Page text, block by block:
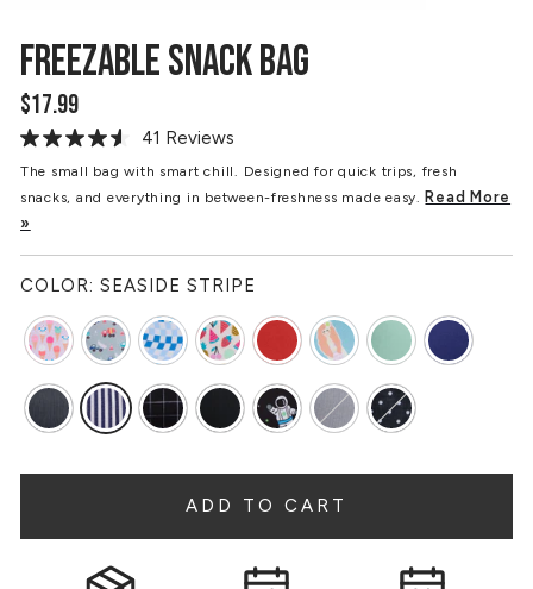
FREEZABLE SNACK BAG
Regular
price
$17.99
Read
41
Same
41 Reviews
The small bag with smart chill. Designed for quick trips, fresh
snacks, and everything in between-freshness made easy. Read More
»
COLOR: SEASIDE STRIPE
ADD TO CART